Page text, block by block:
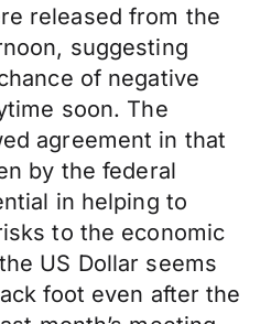
released from the
suggesting
of negative
soon. The
agreement in that
by the federal
in helping to
to the economic
US Dollar seems
foot even after the